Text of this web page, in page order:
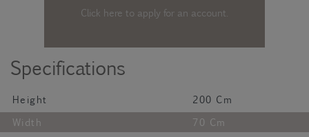
Click here to apply for an account.
Specifications
Height
200 Cm
Width
70 Cm